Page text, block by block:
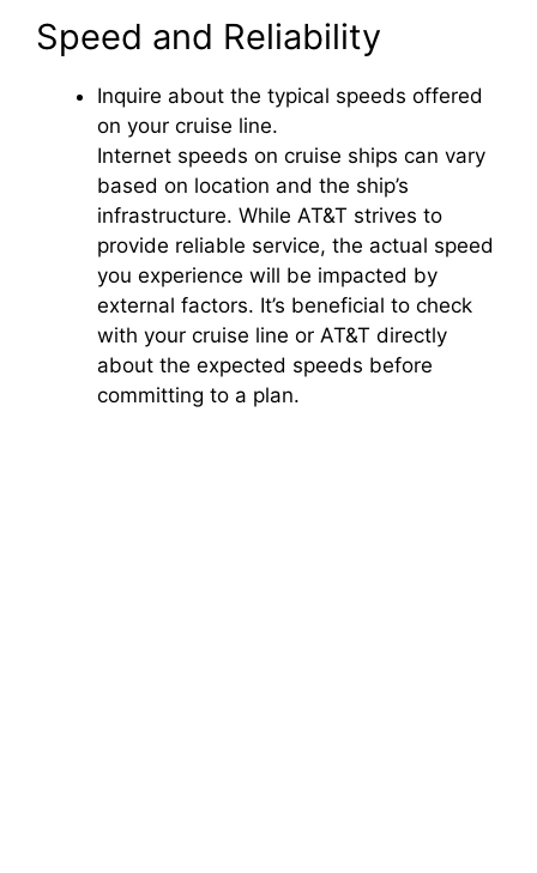
V
i
d
e
Speed and Reliability
Inquire about the typical speeds offered
on your cruise line.
Internet speeds on cruise ships can vary
based on location and the ship’s
infrastructure. While AT&T strives to
provide reliable service, the actual speed
you experience will be impacted by
external factors. It’s beneficial to check
with your cruise line or AT&T directly
about the expected speeds before
committing to a plan.